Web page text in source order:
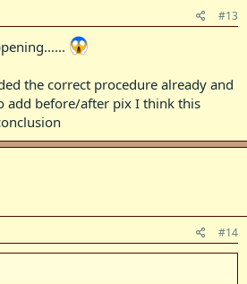
#13
the correct procedure already and
add before/after pix I think this
#14